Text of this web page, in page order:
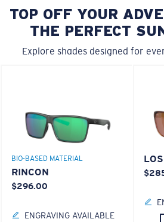
TOP OFF YOUR
THE PERFECT
Explore shades designed for
BIO-BASED MATERIAL
RINCON
$296.00
ENGRAVING AVAILABLE